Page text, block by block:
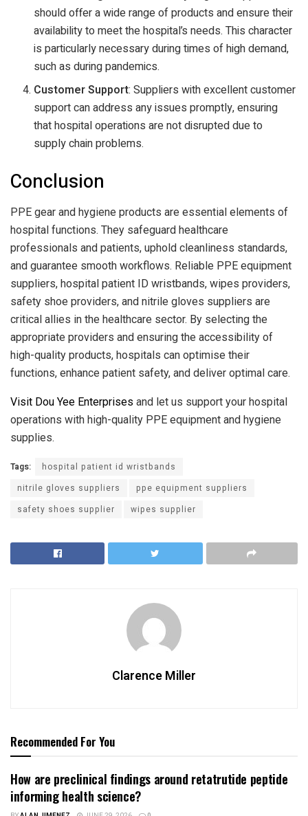
should offer a wide range of products and ensure their
availability to meet the hospital’s needs. This character
is particularly necessary during times of high demand,
such as during pandemics.
Customer Support: Suppliers with excellent customer
support can address any issues promptly, ensuring
that hospital operations are not disrupted due to
supply chain problems.
Conclusion
PPE gear and hygiene products are essential elements of
hospital functions. They safeguard healthcare
professionals and patients, uphold cleanliness standards,
and guarantee smooth workflows. Reliable PPE equipment
suppliers, hospital patient ID wristbands, wipes providers,
safety shoe providers, and nitrile gloves suppliers are
critical allies in the healthcare sector. By selecting the
appropriate providers and ensuring the accessibility of
high-quality products, hospitals can optimise their
functions, enhance patient safety, and deliver optimal care.
Visit Dou Yee Enterprises and let us support your hospital
operations with high-quality PPE equipment and hygiene
supplies.
Tags:
hospital patient id wristbands
nitrile gloves suppliers
ppe equipment suppliers
safety shoes supplier
wipes supplier
Clarence Miller
Recommended For You
How are preclinical findings around retatrutide peptide
informing health science?